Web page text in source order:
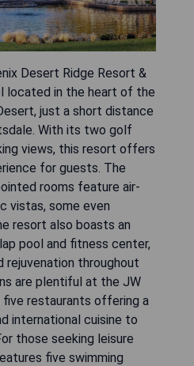
Desert Ridge Resort &
located in the heart of the
just a short distance
With its two golf
views, this resort offers
for guests. The
rooms feature air-
vistas, some even
resort also boasts an
pool and fitness center,
rejuvenation throughout
are plentiful at the JW
five restaurants offering a
international cuisine to
those seeking leisure
five swimming